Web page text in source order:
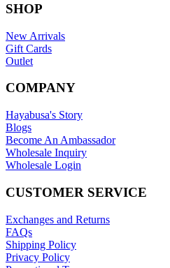
SHOP
New Arrivals
Gift Cards
Outlet
COMPANY
Hayabusa's Story
Blogs
Become An Ambassador
Wholesale Inquiry
Wholesale Login
CUSTOMER SERVICE
Exchanges and Returns
FAQs
Shipping Policy
Privacy Policy